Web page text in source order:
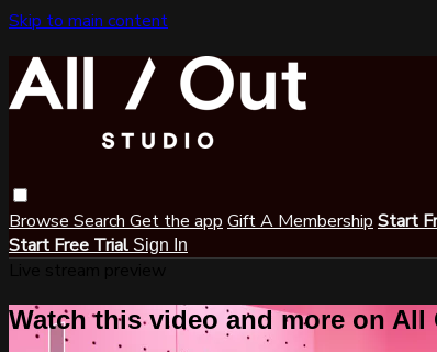
Skip to main content
Browse Search Get the app Gift A Membership Start
Start Free Trial Sign In
Watch this video and more on All